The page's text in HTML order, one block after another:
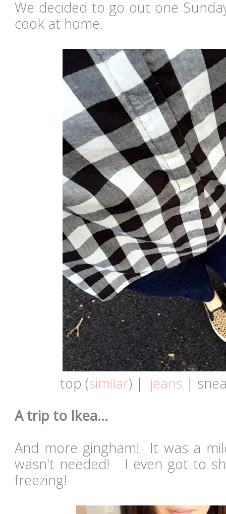
We decided to go out one
cook at home.
top (similar) | jeans |
A trip to Ikea...
And more gingham! It was a
wasn't needed! I even got to
freezing!